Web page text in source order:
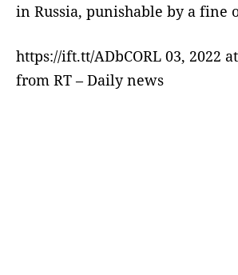
in Russia, punishable by a fine
https://ift.tt/ADbCORL 03, 2022
from RT – Daily news